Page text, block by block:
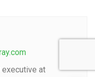
executive at